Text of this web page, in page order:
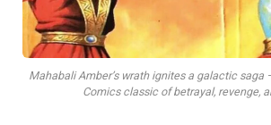
Mahabali Amber’s wrath ignites a galactic saga
Comics classic of betrayal, revenge,